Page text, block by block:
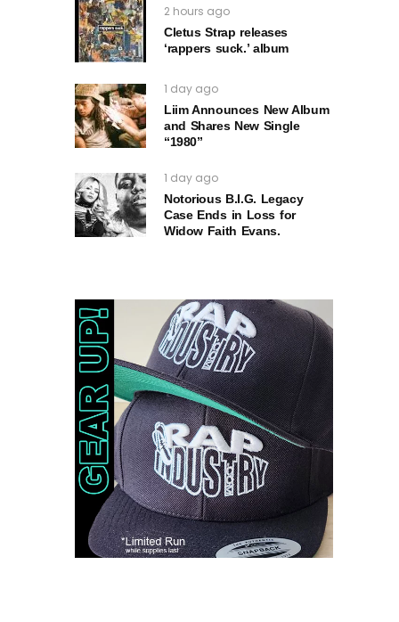
2 hours ago
Cletus Strap releases
‘rappers suck.’ album
1 day ago
Liim Announces New Album
and Shares New Single
“1980”
1 day ago
Notorious B.I.G. Legacy
Case Ends in Loss for
Widow Faith Evans.